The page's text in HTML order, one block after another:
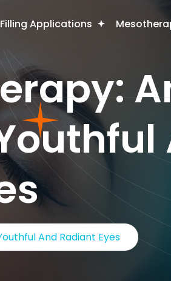
Filling Applications
And Radiant Eyes